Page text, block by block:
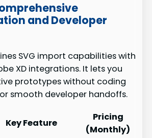
and Developer
SVG import capabilities with
XD integrations. It lets you
prototypes without coding
smooth developer handoffs.
Key Feature
Pricing
(Monthly)